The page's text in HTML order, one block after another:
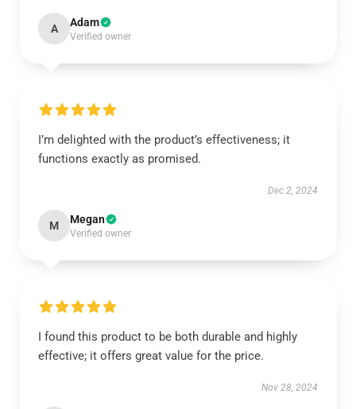
A Adam
Verified owner
I’m delighted with the product’s effectiveness; it
functions exactly as promised.
Dec 2, 2024
M Megan
Verified owner
I found this product to be both durable and highly
effective; it offers great value for the price.
Nov 28, 2024